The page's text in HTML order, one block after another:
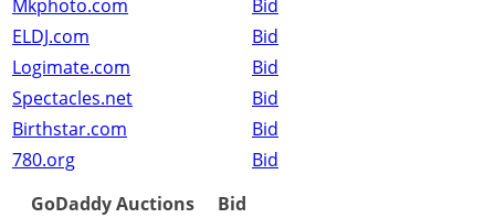
Mkphoto.com
Bid
ELDJ.com
Bid
Logimate.com
Bid
Spectacles.net
Bid
Birthstar.com
Bid
780.org
Bid
GoDaddy Auctions
Bid